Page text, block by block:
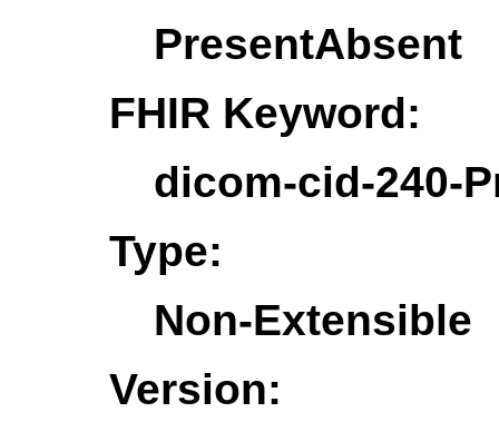
PresentAbsent
FHIR Keyword:
dicom-cid-240-
Type:
Non-Extensible
Version: